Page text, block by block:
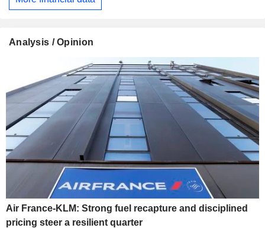
Analysis / Opinion
Air France-KLM: Strong fuel recapture and disciplined
pricing steer a resilient quarter